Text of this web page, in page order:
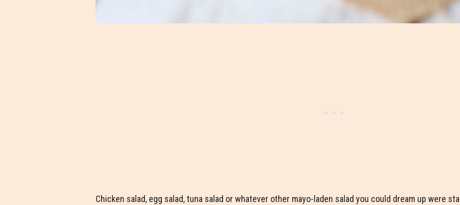
Chicken salad, egg salad, tuna salad or whatever other mayo-laden salad you could dream up were